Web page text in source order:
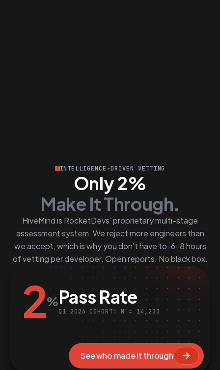
INTELLIGENCE-DRIVEN VETTING
Only 2%
Make It Through.
HiveMind is RocketDevs’ proprietary multi-stage
assessment system. We reject more engineers than
we accept, which is why you don’t have to. 6–8 hours
of vetting per developer. Open reports. No black box.
2%Pass Rate
Q1 2026 COHORT: N = 14,233
See who made it through